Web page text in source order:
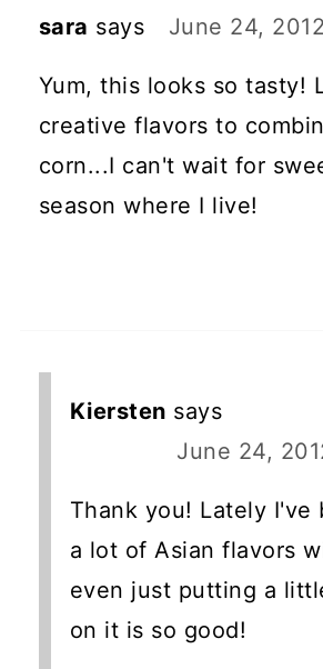
sara says June 24,
Yum, this looks so tasty!
creative flavors to
corn...I can't wait for
season where I live!
Kiersten says
June 24,
Thank you! Lately I've
a lot of Asian flavors
even just putting a
on it is so good!